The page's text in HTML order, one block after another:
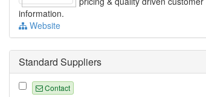
information.
Website
Standard Suppliers
Contact